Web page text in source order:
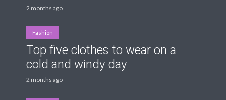
2 months ago
Fashion
Top five clothes to wear on a
cold and windy day
2 months ago